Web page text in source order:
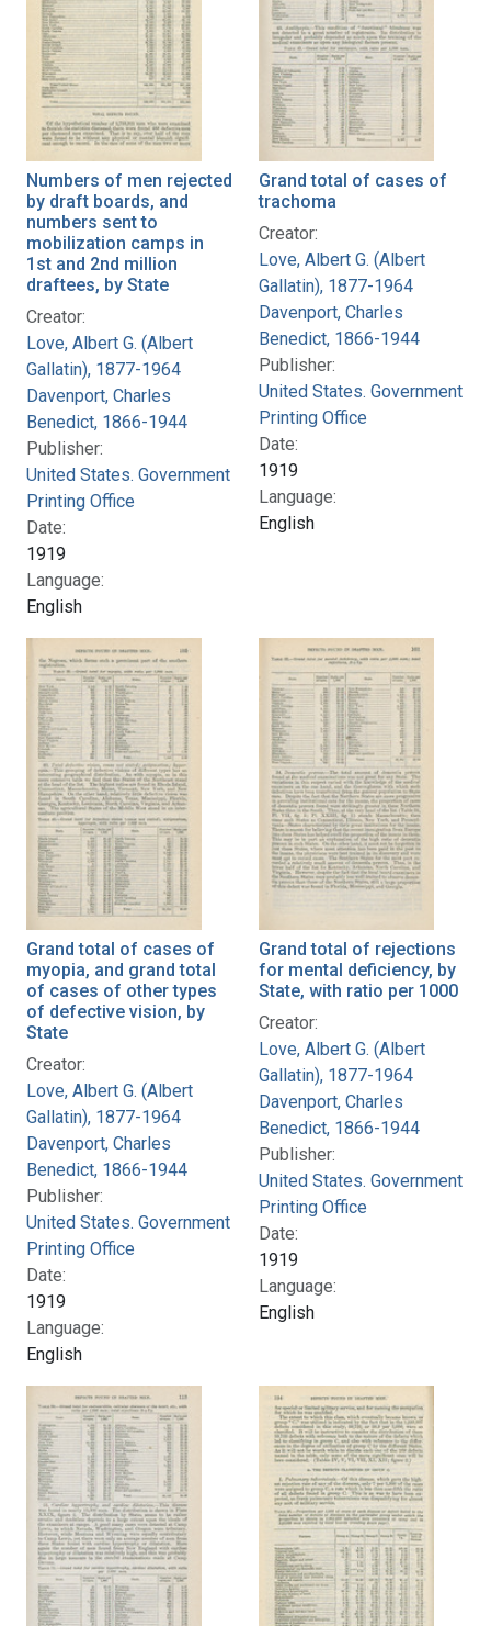
Numbers of men rejected
by draft boards, and
numbers sent to
mobilization camps in
1st and 2nd million
draftees, by State
Creator:
Love, Albert G. (Albert
Gallatin), 1877-1964
Davenport, Charles
Benedict, 1866-1944
Publisher:
United States. Government
Printing Office
Date:
1919
Language:
English
Grand total of cases of
trachoma
Creator:
Love, Albert G. (Albert
Gallatin), 1877-1964
Davenport, Charles
Benedict, 1866-1944
Publisher:
United States. Government
Printing Office
Date:
1919
Language:
English
Grand total of cases of
myopia, and grand total
of cases of other types
of defective vision, by
State
Creator:
Love, Albert G. (Albert
Gallatin), 1877-1964
Davenport, Charles
Benedict, 1866-1944
Publisher:
United States. Government
Printing Office
Date:
1919
Language:
English
Grand total of rejections
for mental deficiency, by
State, with ratio per 1000
Creator:
Love, Albert G. (Albert
Gallatin), 1877-1964
Davenport, Charles
Benedict, 1866-1944
Publisher:
United States. Government
Printing Office
Date:
1919
Language:
English